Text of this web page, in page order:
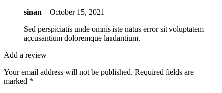
sinan – October 15, 2021
Sed perspiciatis unde omnis iste natus error sit voluptatem
accusantium doloremque laudantium.
Add a review
Your email address will not be published. Required fields are
marked *